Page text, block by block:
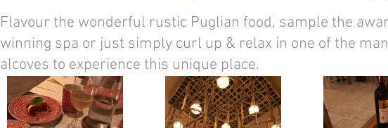
Flavour the wonderful rustic Puglian food, sample the
winning spa or just simply curl up & relax in one of the
alcoves to experience this unique place.